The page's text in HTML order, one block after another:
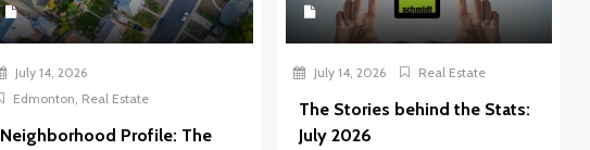
July 14, 2026
Edmonton, Real Estate
Neighborhood Profile: The
July 14, 2026 Real Estate
The Stories behind the Stats:
July 2026